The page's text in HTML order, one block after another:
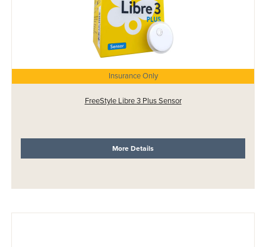
Insurance Only
FreeStyle Libre 3 Plus Sensor
More Details